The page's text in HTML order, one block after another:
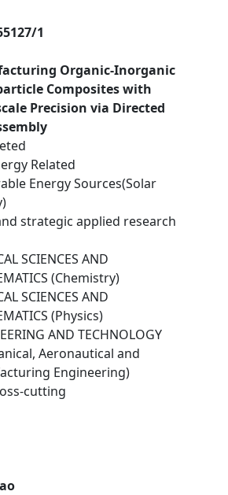
1
Organic-Inorganic
Composites with
Precision via Directed
Related
Energy Sources(Solar
strategic applied research
SCIENCES AND
(Chemistry)
SCIENCES AND
(Physics)
AND TECHNOLOGY
Aeronautical and
Engineering)
cutting